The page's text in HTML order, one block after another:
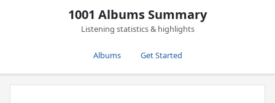
1001 Albums Summary
Listening statistics & highlights
Albums Get Started